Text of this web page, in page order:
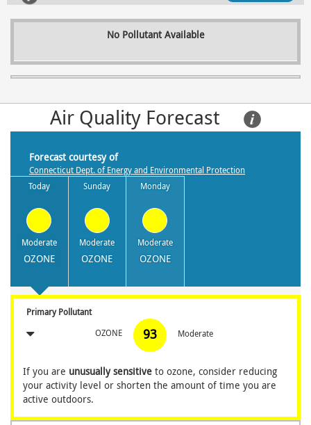
No Pollutant Available
Air Quality Forecast
Forecast courtesy of
Connecticut Dept. of Energy and Environmental Protection
Today
Moderate
OZONE
Sunday
Moderate
OZONE
Monday
Moderate
OZONE
Primary Pollutant
OZONE
93 Moderate
If you are unusually sensitive to ozone, consider reducing
your activity level or shorten the amount of time you are
active outdoors.